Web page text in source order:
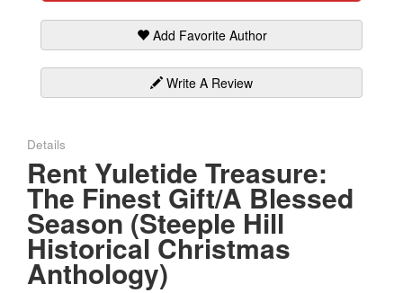
Add Favorite Author
Write A Review
Details
Rent Yuletide Treasure:
The Finest Gift/A Blessed
Season (Steeple Hill
Historical Christmas
Anthology)